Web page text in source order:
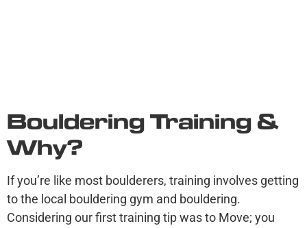
Bouldering Training &
Why?
If you’re like most boulderers, training involves getting
to the local bouldering gym and bouldering.
Considering our first training tip was to Move; you